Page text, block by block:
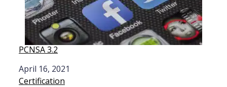
PCNSA 3.2
Date
April 16, 2021
In relation to
Certification